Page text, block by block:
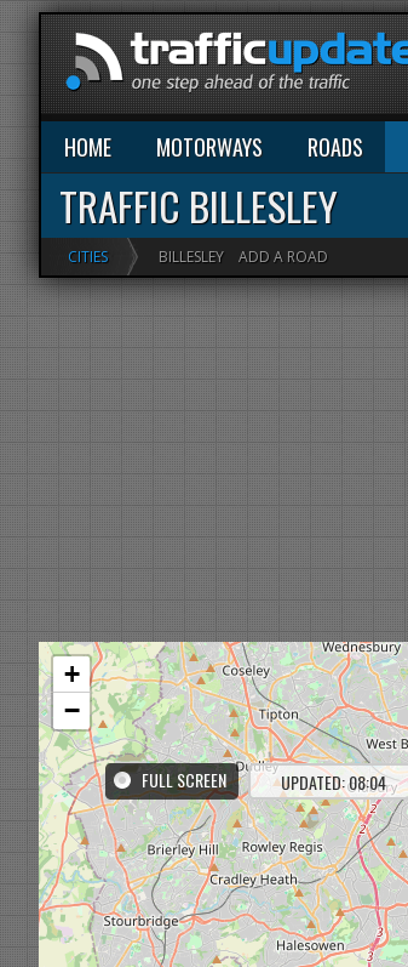
HOME MOTORWAYS ROADS
TRAFFIC BILLESLEY
CITIES BILLESLEY ADD A ROAD
FULL SCREEN UPDATED: 08:04
+
−